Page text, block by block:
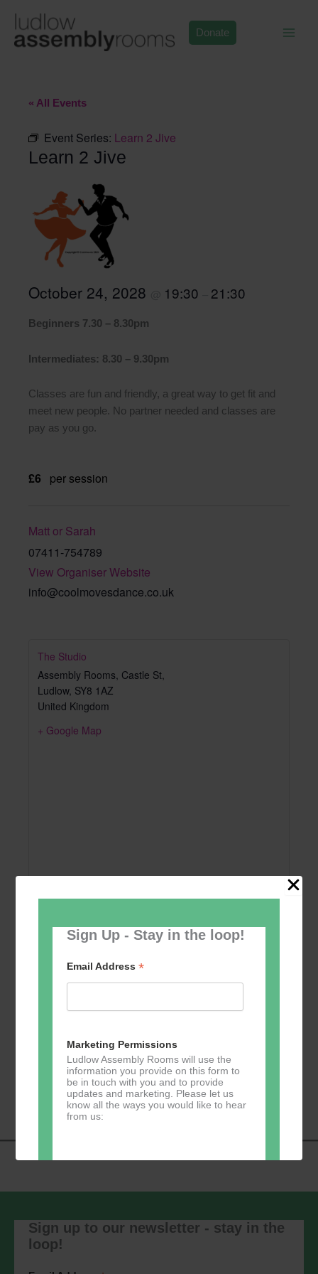
Sign Up - Stay in the loop!
Email Address*
Marketing Permissions
Ludlow Assembly Rooms will use the
information you provide on this form to
be in touch with you and to provide
updates and marketing. Please let us
know all the ways you would like to hear
from us:
Direct Mail
by clicking the unsubscribe link in the
footer of any email you receive from us,
content
Donate
« All Events
Event Series: Learn 2 Jive
Learn 2 Jive
October 24, 2028 19:30 21:30
Beginners 7.30 – 8.30pm
Intermediates: 8.30 – 9.30pm
Classes are fun and friendly, a great way to get fit and
meet new people. No partner needed and classes are
pay as you go.
£6 per session
Matt or Sarah
07411-754789
View Organiser Website
info@coolmovesdance.co.uk
The Studio
Assembly Rooms, Castle St,
Ludlow, SY8 1AZ
United Kingdom
+ Google Map
Add to calendar
Navigation
Zumba
Sign up to our newsletter - stay in the
loop!